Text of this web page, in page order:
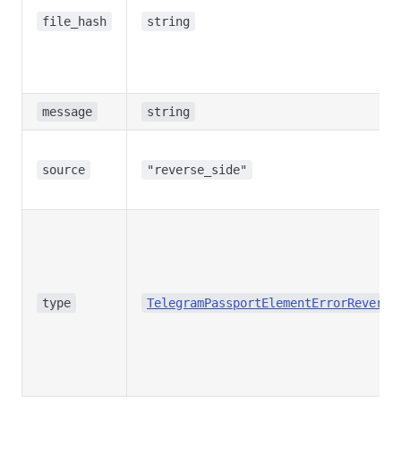
file_hash string
message string
source "reverse_side"
type